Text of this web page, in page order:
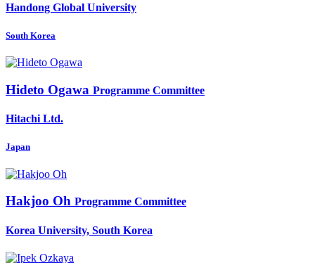
Handong Global University
South Korea
Hideto Ogawa Programme Committee
Hitachi Ltd.
Japan
Hakjoo Oh Programme Committee
Korea University, South Korea